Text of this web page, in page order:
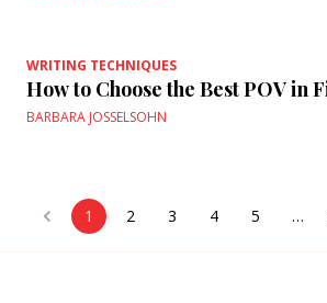
WRITING TECHNIQUES
How to Choose the Best POV in
BARBARA JOSSELSOHN
1 2 3 4 5 …